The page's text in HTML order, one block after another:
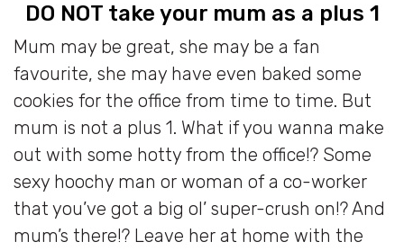
DO NOT take your mum as a plus 1
Mum may be great, she may be a fan
favourite, she may have even baked some
cookies for the office from time to time. But
mum is not a plus 1. What if you wanna make
out with some hotty from the office!? Some
sexy hoochy man or woman of a co-worker
that you’ve got a big ol’ super-crush on!? And
mum’s there!? Leave her at home with the